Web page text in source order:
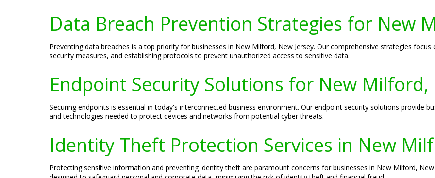
Data Breach Prevention Strategies for New
Preventing data breaches is a top priority for businesses in New Milford, New Jersey. Our comprehensive strategies
security measures, and establishing protocols to prevent unauthorized access to sensitive data.
Endpoint Security Solutions for New Milford,
Securing endpoints is essential in today's interconnected business environment. Our endpoint security solutions provide
and technologies needed to protect devices and networks from potential cyber threats.
Identity Theft Protection Services in New
Protecting sensitive information and preventing identity theft are paramount concerns for businesses in New Milford,